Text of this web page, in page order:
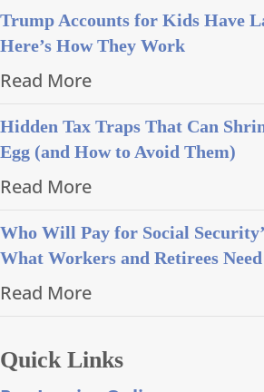
Trump Accounts for Kids Have
Here’s How They Work
Read More
Hidden Tax Traps That Can
Egg (and How to Avoid Them)
Read More
Who Will Pay for Social
What Workers and Retirees
Read More
Quick Links